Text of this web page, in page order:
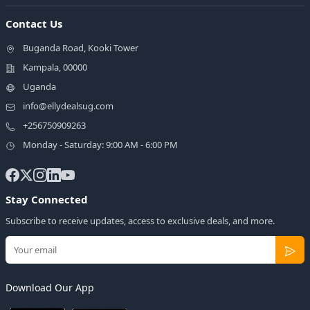
Contact Us
Buganda Road, Kooki Tower
Kampala, 00000
Uganda
info@ellydealsug.com
+256750909263
Monday - Saturday: 9:00 AM - 6:00 PM
Stay Connected
Subscribe to receive updates, access to exclusive deals, and more.
Download Our App